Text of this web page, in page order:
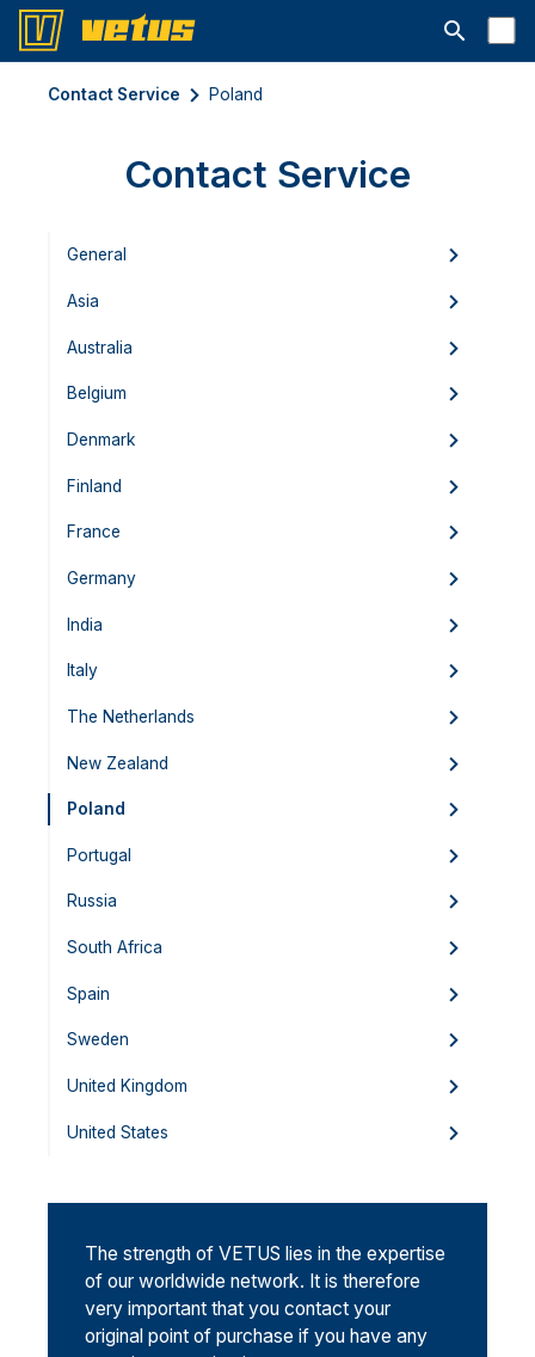
Open
Contact Service Poland
Contact Service
General
Asia
Australia
Belgium
Denmark
Finland
France
Germany
India
Italy
The Netherlands
New Zealand
Poland
Portugal
Russia
South Africa
Spain
Sweden
United Kingdom
United States
The strength of VETUS lies in the expertise
of our worldwide network. It is therefore
very important that you contact your
original point of purchase if you have any